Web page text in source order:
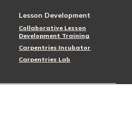
Lesson Development
Collaborative Lesson
Development Training
Carpentries Incubator
Carpentries Lab